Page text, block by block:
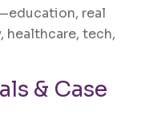
real
healthcare, tech,
& Case